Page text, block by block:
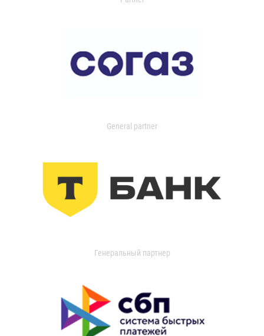
General partner
Генеральный партнер